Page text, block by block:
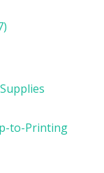
to-Printing